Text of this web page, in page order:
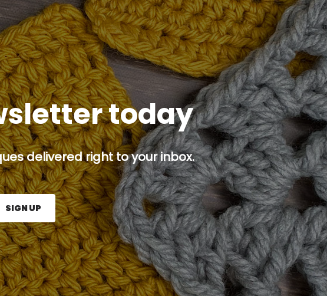
today
delivered right to your inbox.
the Sign Up button.
SIGN UP